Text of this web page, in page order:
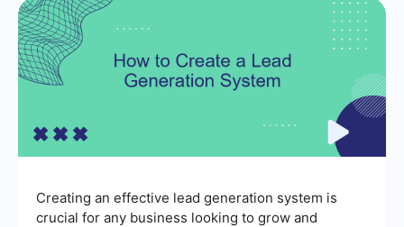
Creating an effective lead generation system is
crucial for any business looking to grow and